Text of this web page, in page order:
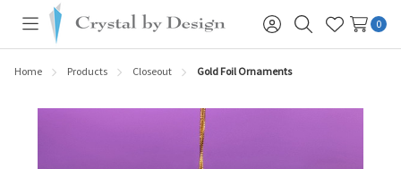
Toggle
Sign SearchWish
0
Home Products Closeout Gold Foil Ornaments